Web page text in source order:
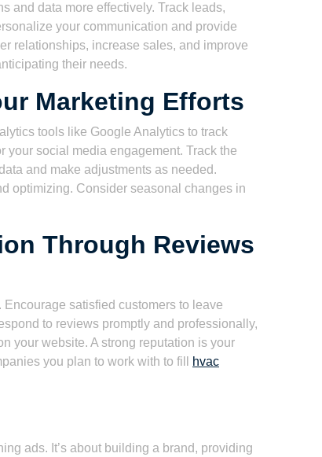
and data more effectively. Track leads,
your communication and provide
relationships, increase sales, and improve
their needs.
Marketing Efforts
tools like Google Analytics to track
your social media engagement. Track the
and make adjustments as needed.
optimizing. Consider seasonal changes in
Through Reviews
satisfied customers to leave
to reviews promptly and professionally,
your website. A strong reputation is your
you plan to work with to fill
hvac
ads. It’s about building a brand, providing